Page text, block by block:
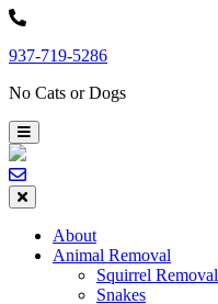
Skip
content
937-719-5286
No Cats or Dogs
About
Animal Removal
Squirrel Removal
Snakes